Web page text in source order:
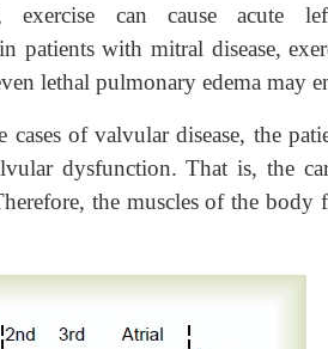
exercise can cause acute
patients with mitral disease,
lethal pulmonary edema may
of valvular disease, the
dysfunction. That is, the
the muscles of the